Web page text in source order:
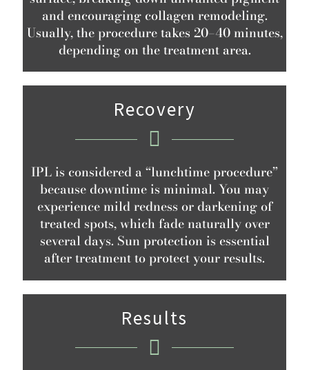
and encouraging collagen remodeling.
Usually, the procedure takes 20–40 minutes,
depending on the treatment area.
Recovery
IPL is considered a “lunchtime procedure”
because downtime is minimal. You may
experience mild redness or darkening of
treated spots, which fade naturally over
several days. Sun protection is essential
after treatment to protect your results.
Results